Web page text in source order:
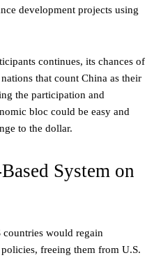
development projects using
continues, its chances of
that count China as their
the participation and
bloc could be easy and
to the dollar.
System on
countries would regain
freeing them from U.S.